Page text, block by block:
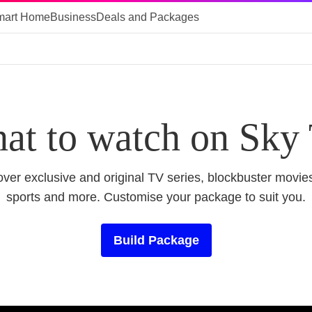
HomeBusinessDeals and Packages
to watch on
exclusive and original TV series, blockbuster
sports and more. Customise your package to suit you.
Build Package